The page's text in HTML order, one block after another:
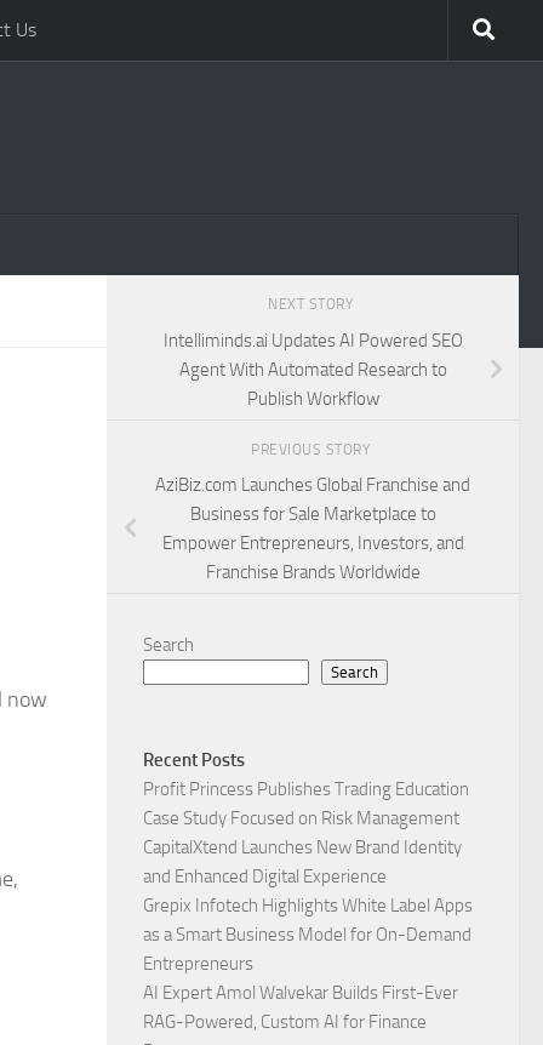
Us
now
NEXT STORY
Intelliminds.ai Updates AI Powered SEO
Agent With Automated Research to
Publish Workflow
PREVIOUS STORY
AziBiz.com Launches Global Franchise and
Business for Sale Marketplace to
Empower Entrepreneurs, Investors, and
Franchise Brands Worldwide
Search
Search
Recent Posts
Profit Princess Publishes Trading Education
Case Study Focused on Risk Management
CapitalXtend Launches New Brand Identity
and Enhanced Digital Experience
Grepix Infotech Highlights White Label Apps
as a Smart Business Model for On-Demand
Entrepreneurs
AI Expert Amol Walvekar Builds First-Ever
RAG-Powered, Custom AI for Finance